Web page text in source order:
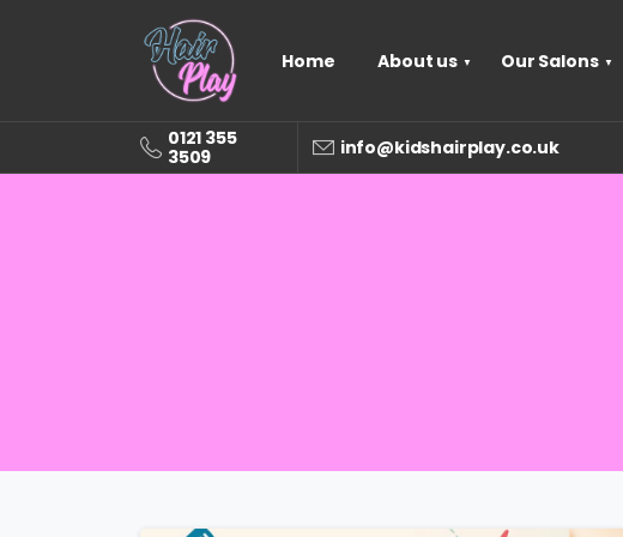
Home About us Our Salons
0121 355
3509
info@kidshairplay.co.uk